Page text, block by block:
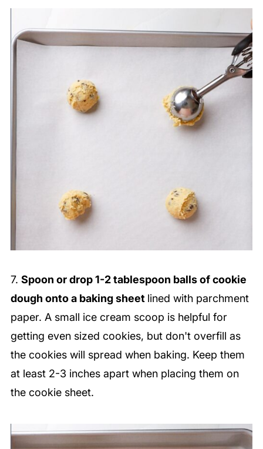
7. Spoon or drop 1-2 tablespoon balls of cookie
dough onto a baking sheet lined with parchment
paper. A small ice cream scoop is helpful for
getting even sized cookies, but don't overfill as
the cookies will spread when baking. Keep them
at least 2-3 inches apart when placing them on
the cookie sheet.